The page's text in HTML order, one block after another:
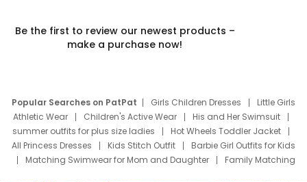
Be the first to review our newest products –
make a purchase now!
Popular Searches on PatPat Girls Children Dresses
Little Girls
Athletic Wear
Children's Active Wear
His and Her Swimsuit
summer outfits for plus size ladies
Hot Wheels Toddler Jacket
All Princess Dresses
Kids Stitch Outfit
Barbie Girl Outfits for Kids
Matching Swimwear for Mom and Daughter
Family Matching